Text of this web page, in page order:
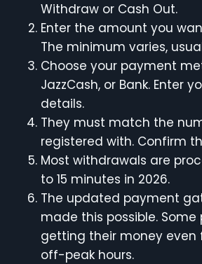
Withdraw or Cash Out.
Enter the amount you
The minimum varies,
Choose your payment
JazzCash, or Bank. Enter
details.
They must match the
registered with. Confirm
Most withdrawals are
to 15 minutes in 2026.
The updated payment
made this possible. Some
getting their money even
off-peak hours.